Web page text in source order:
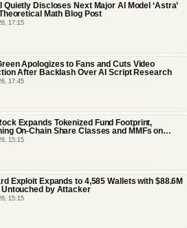
Quietly Discloses Next Major AI Model ‘Astra’
Math Blog Post
17:15
Apologizes to Fans and Cuts Video
After Backlash Over AI Script Research
17:45
Expands Tokenized Fund Footprint,
On-Chain Share Classes and MMFs on
and Solana
15:15
Exploit Expands to 4,585 Wallets with $88.6M
Untouched by Attacker
15:15